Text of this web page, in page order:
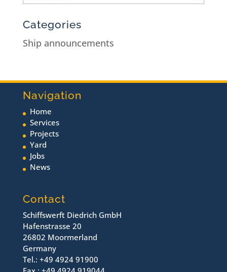
Categories
Ship announcements
Navigation
Home
Services
Projects
Yard
Jobs
News
Contact
Schiffswerft Diedrich GmbH
Hafenstrasse 20
26802 Moormerland
Germany
Tel.: +49 4924 91900